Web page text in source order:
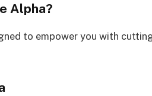
Alpha?
to empower you with